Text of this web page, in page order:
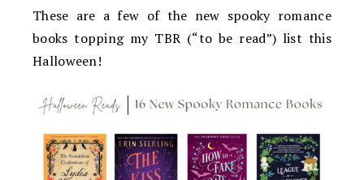
These are a few of the new spooky romance
books topping my TBR (“to be read”) list this
Halloween!